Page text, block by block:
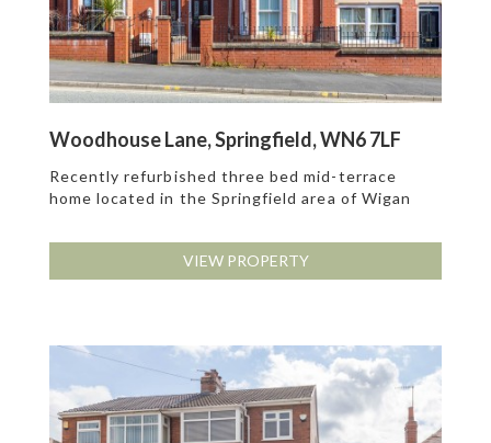
Woodhouse Lane, Springfield, WN6 7LF
Recently refurbished three bed mid-terrace
home located in the Springfield area of Wigan
VIEW PROPERTY